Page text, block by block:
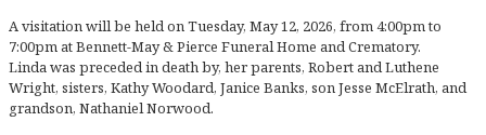
A visitation will be held on Tuesday, May 12, 2026, from 4:00pm to
7:00pm at Bennett-May & Pierce Funeral Home and Crematory.
Linda was preceded in death by, her parents, Robert and Luthene
Wright, sisters, Kathy Woodard, Janice Banks, son Jesse McElrath, and
grandson, Nathaniel Norwood.